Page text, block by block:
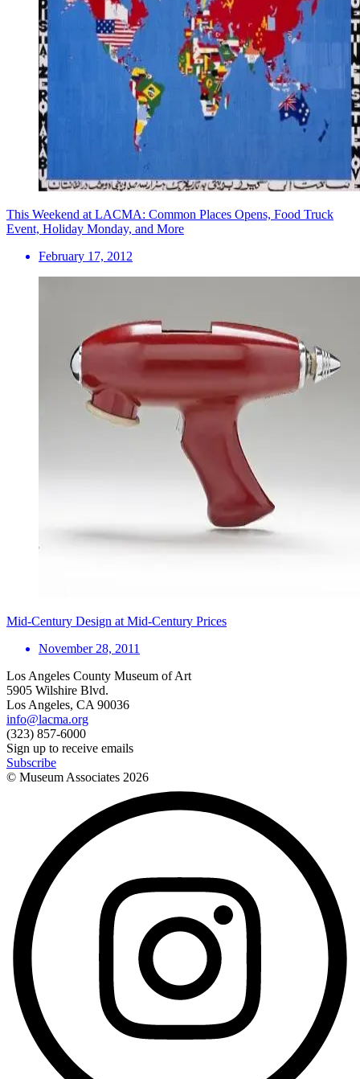
This Weekend at LACMA: Common Places Opens, Food Truck
Event, Holiday Monday, and More
February 17, 2012
Mid-Century Design at Mid-Century Prices
November 28, 2011
Los Angeles County Museum of Art
5905 Wilshire Blvd.
Los Angeles, CA 90036
info@lacma.org
(323) 857-6000
Sign up to receive emails
Subscribe
© Museum Associates 2026